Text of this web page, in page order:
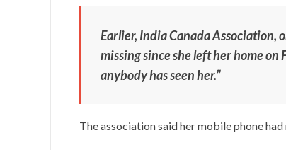
Earlier, India Canada Association,
missing since she left her home
anybody has seen her.”
The association said her mobile phone